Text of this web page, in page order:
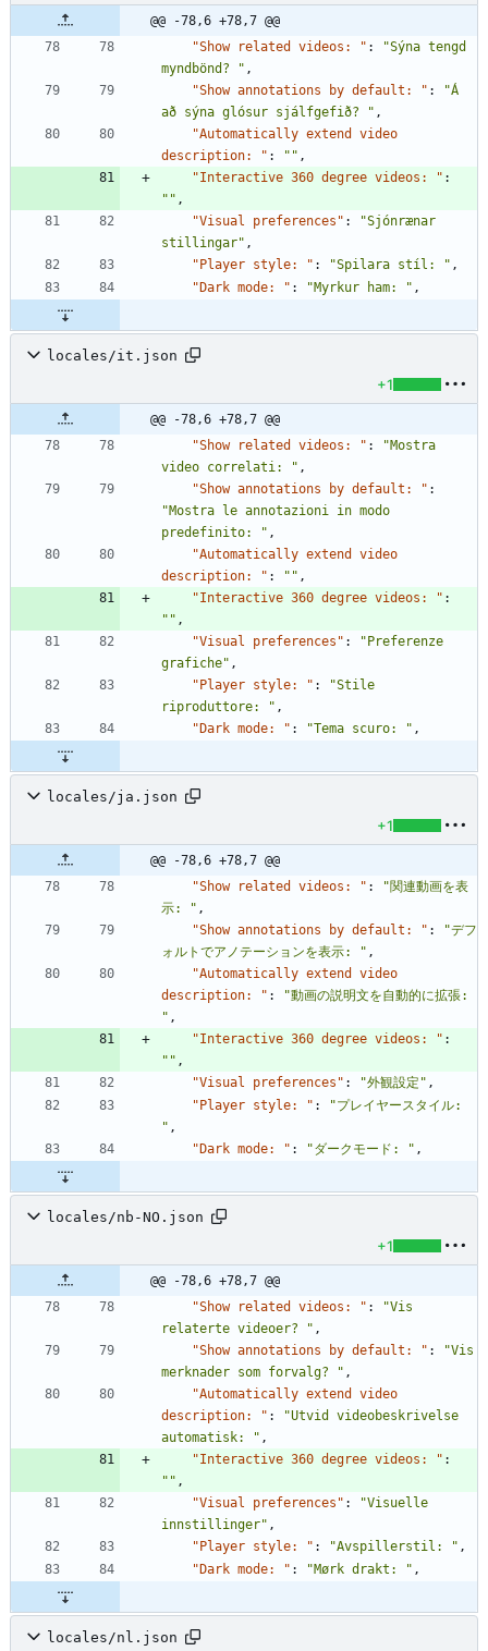
@@ -78,6 +78,7 @@
"Show related videos: " :
"Sýna tengd
myndbönd? " ,
"Show annotations by default: " :
"Á
að sýna glósur sjálfgefið? " ,
"Automatically extend video
description: " : "" ,
"Interactive 360 degree videos: " :
"" ,
"Visual preferences" :
"Sjónrænar
stillingar" ,
"Player style: " : "Spilara stíl: " ,
"Dark mode: " : "Myrkur ham: " ,
locales/it.json
+1
@@ -78,6 +78,7 @@
"Show related videos: " :
"Mostra
video correlati: " ,
"Show annotations by default: " :
"Mostra le annotazioni in modo
predefinito: " ,
"Automatically extend video
description: " : "" ,
"Interactive 360 degree videos: " :
"" ,
"Visual preferences" :
"Preferenze
grafiche" ,
"Player style: " :
"Stile
riproduttore: " ,
"Dark mode: " : "Tema scuro: " ,
locales/ja.json
+1
@@ -78,6 +78,7 @@
"Show related videos: " :
"関連動画を表
示: " ,
"Show annotations by default: " :
"デフ
ォルトでアノテーションを表示: " ,
"Automatically extend video
description: " :
"動画の説明文を自動的に拡張:
" ,
"Interactive 360 degree videos: " :
"" ,
"Visual preferences" : "外観設定" ,
"Player style: " :
"プレイヤースタイル:
" ,
"Dark mode: " : "ダークモード: " ,
locales/nb-NO.json
+1
@@ -78,6 +78,7 @@
"Show related videos: " :
"Vis
relaterte videoer? " ,
"Show annotations by default: " :
"Vis
merknader som forvalg? " ,
"Automatically extend video
description: " :
"Utvid videobeskrivelse
automatisk: " ,
"Interactive 360 degree videos: " :
"" ,
"Visual preferences" :
"Visuelle
innstillinger" ,
"Player style: " : "Avspillerstil: " ,
"Dark mode: " : "Mørk drakt: " ,
locales/nl.json